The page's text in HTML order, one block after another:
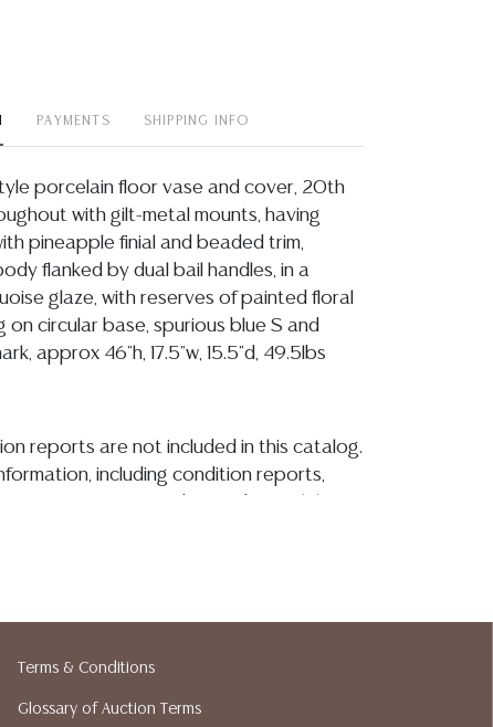
PAYMENTS SHIPPING INFO
porcelain floor vase and cover, 20th
with gilt-metal mounts, having
pineapple finial and beaded trim,
flanked by dual bail handles, in a
glaze, with reserves of painted floral
on circular base, spurious blue S and
approx 46"h, 17.5"w, 15.5"d, 49.5lbs
reports are not included in this catalog.
including condition reports,
All sales are final, and Austin Auction
Terms & Conditions
Glossary of Auction Terms